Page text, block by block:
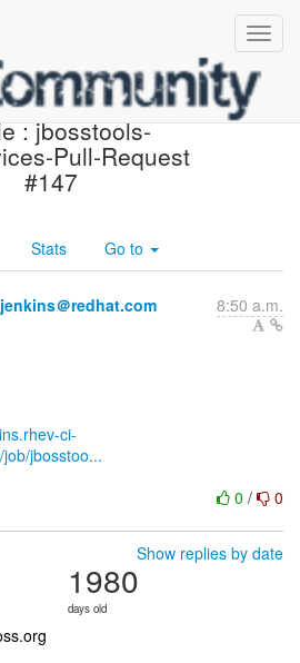
build is back to
: jbosstools-
Pull-Request
#147
Stats Go to
＠redhat.com 8:50 a.m.
ci-
jbosstoo...
0 / 0
Show replies by date
1980
days old